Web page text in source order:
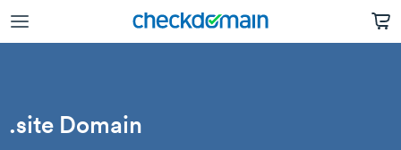
.site Domain